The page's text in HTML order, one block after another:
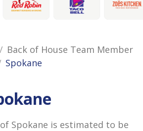
Back of House Team Member
Spokane
Spokane is estimated to be